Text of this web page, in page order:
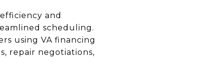
and
scheduling.
using VA financing
repair negotiations,